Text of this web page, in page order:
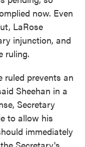
now. Even
LaRose
injunction, and
ruling.
ruled prevents an
Sheehan in a
Secretary
to allow his
immediately